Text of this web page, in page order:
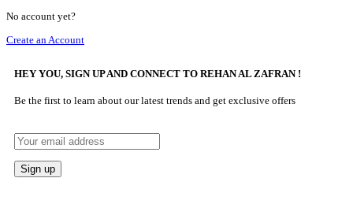
No account yet?
Create an Account
HEY YOU, SIGN UP AND CONNECT TO REHAN AL ZAFRAN !
Be the first to learn about our latest trends and get exclusive offers